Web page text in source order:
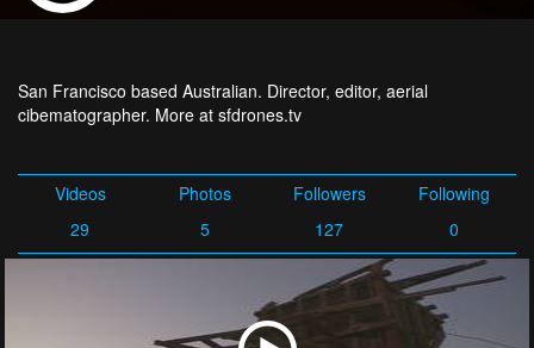
San Francisco based Australian. Director, editor, aerial
cibematographer. More at sfdrones.tv
Videos
29
Photos
5
Followers
127
Following
0